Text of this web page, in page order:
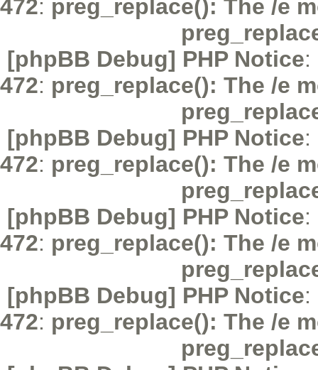
472: preg_replace(): The /e
[phpBB Debug] PHP Notice:
472: preg_replace(): The /e
[phpBB Debug] PHP Notice:
472: preg_replace(): The /e
[phpBB Debug] PHP Notice:
472: preg_replace(): The /e
[phpBB Debug] PHP Notice:
472: preg_replace(): The /e